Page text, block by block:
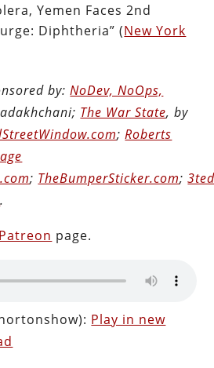
Yemen Faces 2nd
Diphtheria” (New York
by:NoDev, NoOps,
The War State, by
;Roberts
; TheBumperSticker.com;
.
Patreon page.
Play in new